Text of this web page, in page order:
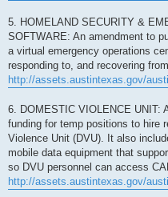
5. HOMELAND SECURITY &
SOFTWARE: An amendment to
a virtual emergency operations
responding to, and recovering
http://assets.austintexas.gov/
6. DOMESTIC VIOLENCE UNIT:
funding for temp positions to hire
Violence Unit (DVU). It also
mobile data equipment that
so DVU personnel can access
http://assets.austintexas.gov/